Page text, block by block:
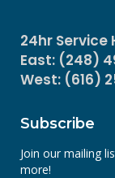
24hr Service
East: (248)
West: (616)
Subscribe
Join our mailing
more!